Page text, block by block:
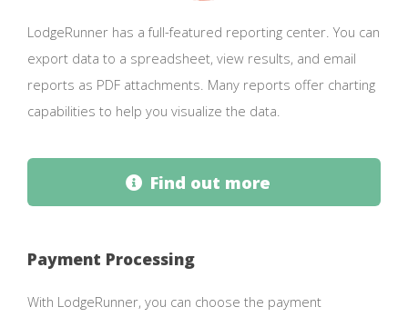
LodgeRunner has a full-featured reporting center. You can
export data to a spreadsheet, view results, and email
reports as PDF attachments. Many reports offer charting
capabilities to help you visualize the data.
Find out more
Payment Processing
With LodgeRunner, you can choose the payment